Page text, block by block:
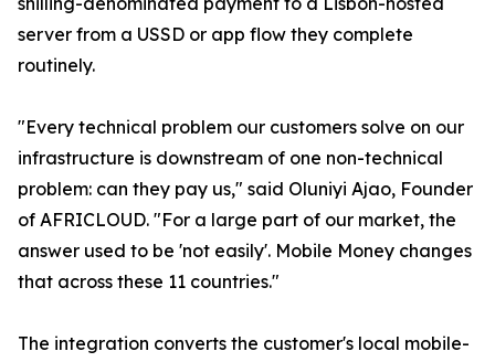
server from a USSD or app flow they complete
routinely.
"Every technical problem our customers solve on our
infrastructure is downstream of one non-technical
problem: can they pay us," said Oluniyi Ajao, Founder
of AFRICLOUD. "For a large part of our market, the
answer used to be 'not easily'. Mobile Money changes
that across these 11 countries."
The integration converts the customer's local mobile-